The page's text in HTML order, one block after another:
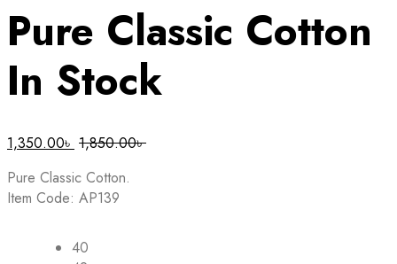
Pure Classic Cotton
In Stock
1,350.00৳ 1,850.00৳
Pure Classic Cotton.
Item Code: AP139
40